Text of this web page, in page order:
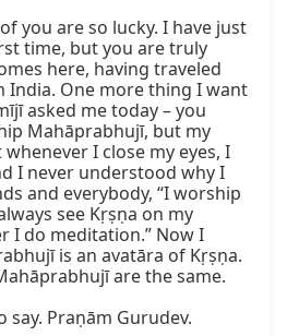
you are so lucky. I have just
time, but you are truly
here, having traveled
India. One more thing I want
asked me today – you
Mahāprabhujī, but my
I close my eyes, I
I never understood why I
and everybody, “I worship
I do meditation.” Now I
is an avatāra of Kṛṣṇa.
are the same.
say. Praṇām Gurudev.